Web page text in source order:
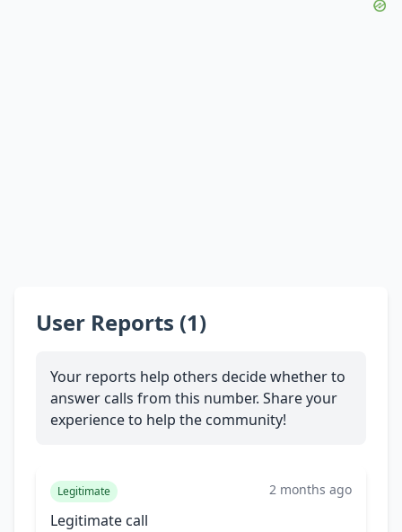
User Reports (1)
Your reports help others decide whether to
answer calls from this number. Share your
experience to help the community!
Legitimate 2 months ago
Legitimate call